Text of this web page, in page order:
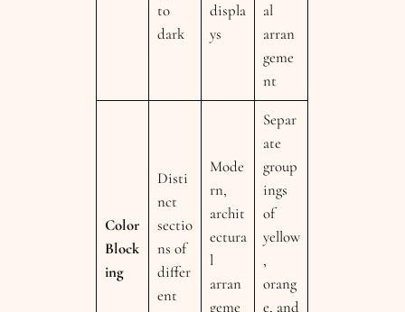
to
dark
displa
ys
al
arran
geme
nt
Color
Block
ing
Disti
nct
sectio
ns of
differ
ent
Mode
rn,
archit
ectura
l
arran
geme
Separ
ate
group
ings
of
yellow
,
orang
e, and